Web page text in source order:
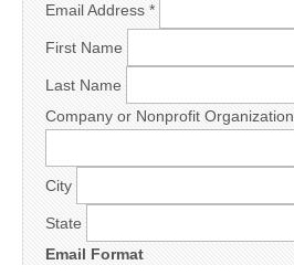
Email Address *
First Name
Last Name
Company or Nonprofit Organization
City
State
Email Format